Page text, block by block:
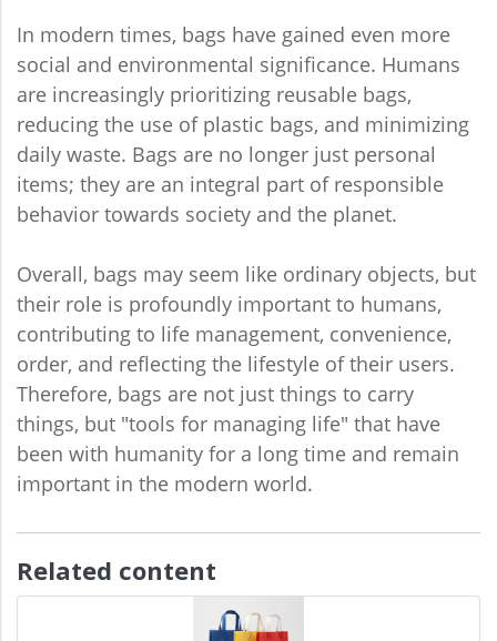
In modern times, bags have gained even more
social and environmental significance. Humans
are increasingly prioritizing reusable bags,
reducing the use of plastic bags, and minimizing
daily waste. Bags are no longer just personal
items; they are an integral part of responsible
behavior towards society and the planet.
Overall, bags may seem like ordinary objects, but
their role is profoundly important to humans,
contributing to life management, convenience,
order, and reflecting the lifestyle of their users.
Therefore, bags are not just things to carry
things, but "tools for managing life" that have
been with humanity for a long time and remain
important in the modern world.
Related content